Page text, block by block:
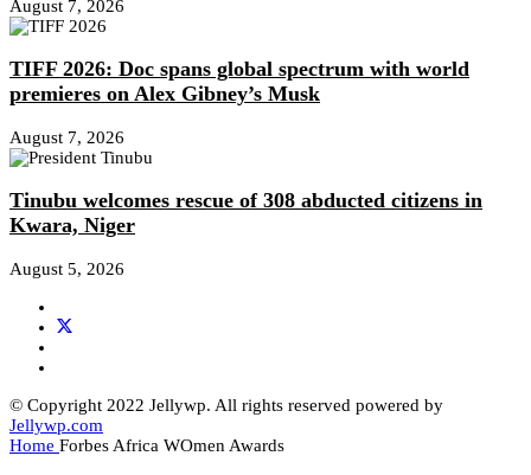
August 7, 2026
TIFF 2026: Doc spans global spectrum with world
premieres on Alex Gibney’s Musk
August 7, 2026
Tinubu welcomes rescue of 308 abducted citizens in
Kwara, Niger
August 5, 2026
© Copyright 2022 Jellywp. All rights reserved powered by
Jellywp.com
Home Forbes Africa WOmen Awards